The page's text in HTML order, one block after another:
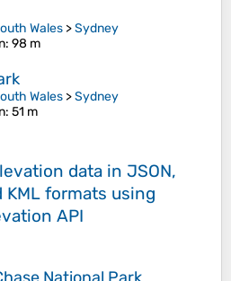
Wales >Sydney
: 98 m
Wales >Sydney
: 51 m
data in JSON,
KML formats using
API